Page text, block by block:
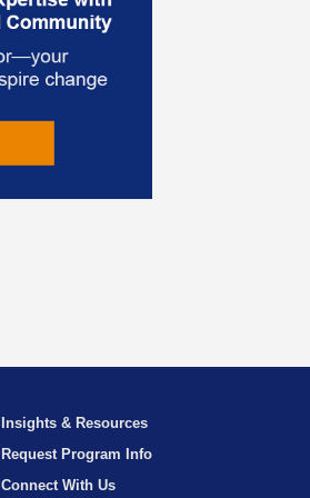
Insights & Resources
Request Program Info
Connect With Us